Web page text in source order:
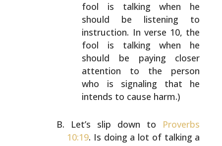
fool is talking when he
should be listening to
instruction. In verse 10, the
fool is talking when he
should be paying closer
attention to the person
who is signaling that he
intends to cause harm.)
Let’s slip down to Proverbs
10:19. Is doing a lot oftalking a